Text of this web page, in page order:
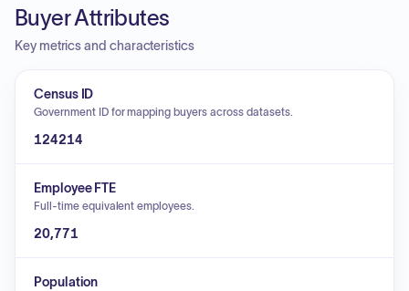
Buyer Attributes
Key metrics and characteristics
Census ID
Government ID for mapping buyers across datasets.
124214
Employee FTE
Full-time equivalent employees.
20,771
Population